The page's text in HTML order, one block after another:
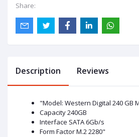
Share:
Description Reviews
"Model: Western Digital 240 GB
Capacity 240GB
Interface SATA 6Gb/s
Form Factor M.2 2280"